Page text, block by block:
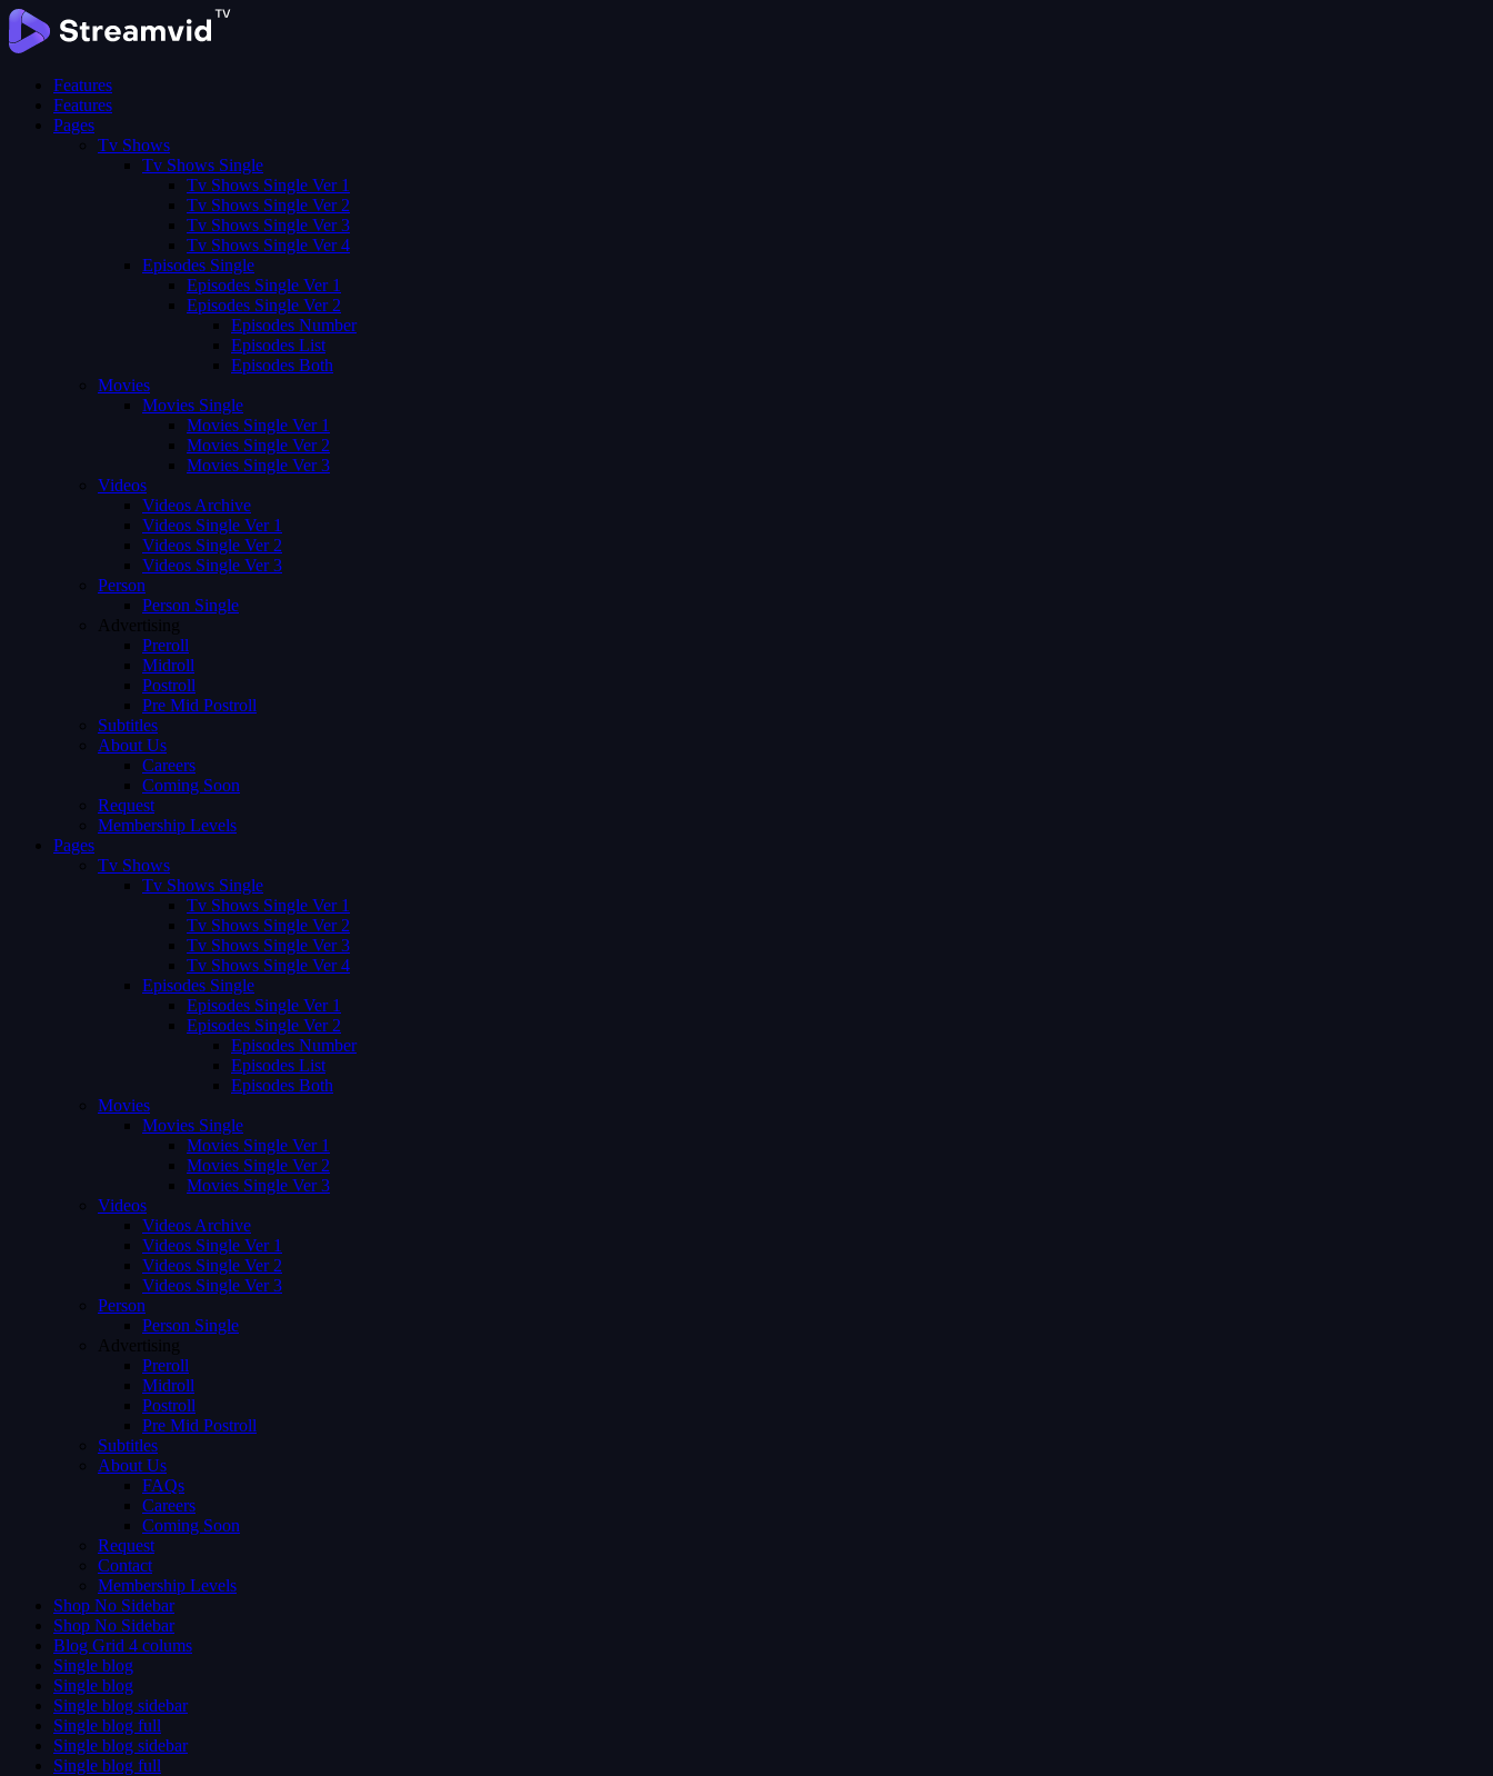
Features
Features
Pages
Tv Shows
Tv Shows Single
Tv Shows Single Ver 1
Tv Shows Single Ver 2
Tv Shows Single Ver 3
Tv Shows Single Ver 4
Episodes Single
Episodes Single Ver 1
Episodes Single Ver 2
Episodes Number
Episodes List
Episodes Both
Movies
Movies Single
Movies Single Ver 1
Movies Single Ver 2
Movies Single Ver 3
Videos
Videos Archive
Videos Single Ver 1
Videos Single Ver 2
Videos Single Ver 3
Person
Person Single
Advertising
Preroll
Midroll
Postroll
Pre Mid Postroll
Subtitles
About Us
Careers
Coming Soon
Request
Membership Levels
Pages
Tv Shows
Tv Shows Single
Tv Shows Single Ver 1
Tv Shows Single Ver 2
Tv Shows Single Ver 3
Tv Shows Single Ver 4
Episodes Single
Episodes Single Ver 1
Episodes Single Ver 2
Episodes Number
Episodes List
Episodes Both
Movies
Movies Single
Movies Single Ver 1
Movies Single Ver 2
Movies Single Ver 3
Videos
Videos Archive
Videos Single Ver 1
Videos Single Ver 2
Videos Single Ver 3
Person
Person Single
Advertising
Preroll
Midroll
Postroll
Pre Mid Postroll
Subtitles
About Us
FAQs
Careers
Coming Soon
Request
Contact
Membership Levels
Shop No Sidebar
Shop No Sidebar
Blog Grid 4 colums
Single blog
Single blog
Single blog sidebar
Single blog full
Single blog sidebar
Single blog full